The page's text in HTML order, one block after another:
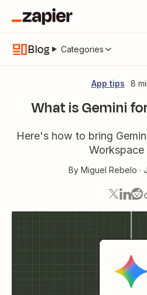
Blog Categories
App tips 8
What is Gemini
Here's how to bring
Workspace
By Miguel Rebelo ·